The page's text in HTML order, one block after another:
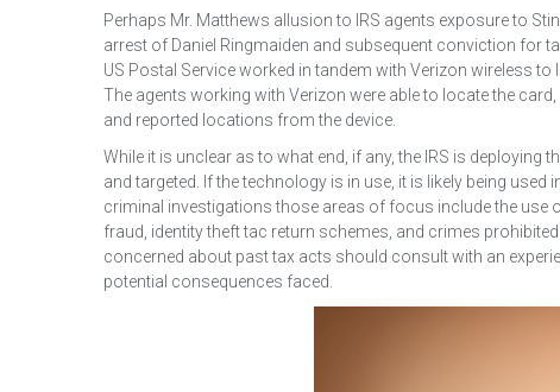
Perhaps Mr. Matthews allusion to IRS agents exposure to
arrest of Daniel Ringmaiden and subsequent conviction for
US Postal Service worked in tandem with Verizon wireless
The agents working with Verizon were able to locate the
and reported locations from the device.
While it is unclear as to what end, if any, the IRS is deploying
and targeted. If the technology is in use, it is likely being used
criminal investigations those areas of focus include the
fraud, identity theft tac return schemes, and crimes
concerned about past tax acts should consult with an
potential consequences faced.